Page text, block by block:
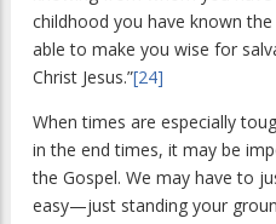
childhood you have known
able to make you wise for
Christ Jesus.”[24]
When times are especially
in the end times, it may be
the Gospel. We may have to
easy—just standing your